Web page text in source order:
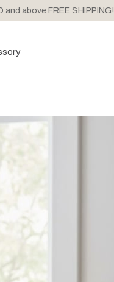
and above FREE SHIPPING!